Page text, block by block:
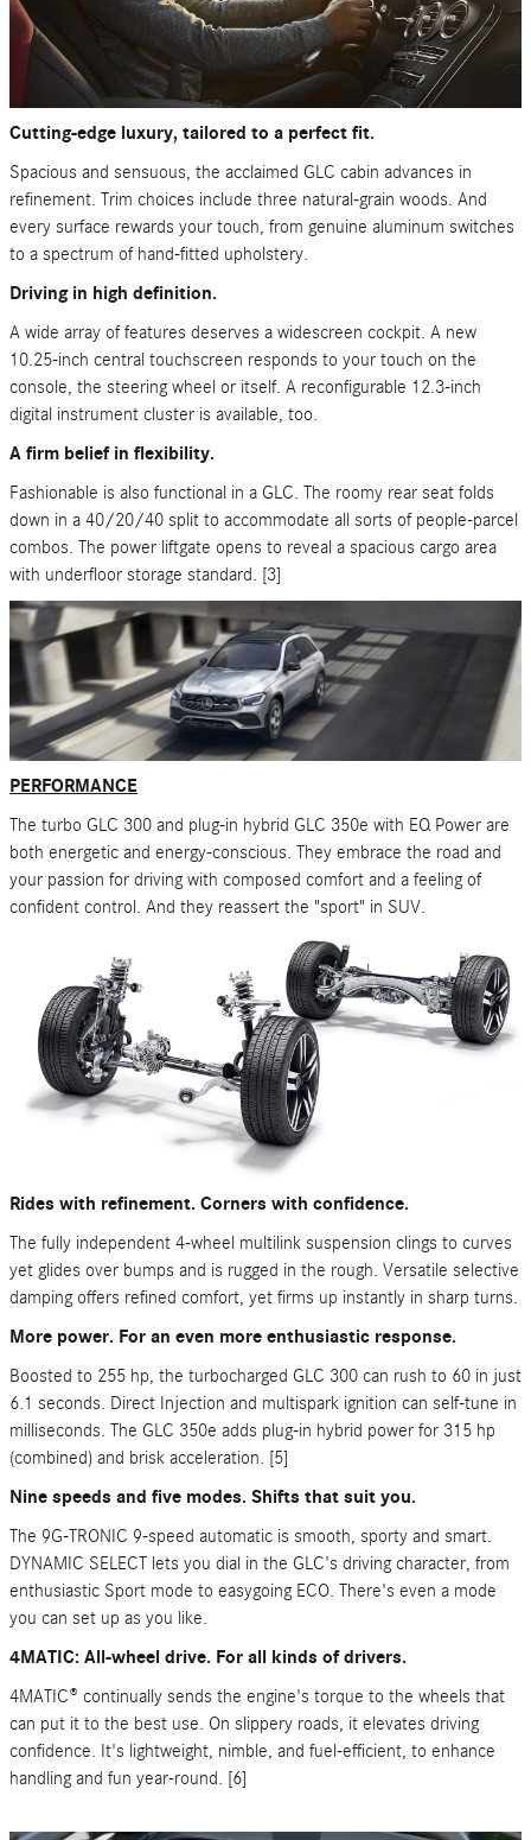
Cutting-edge luxury, tailored to a perfect fit.
Spacious and sensuous, the acclaimed GLC cabin advances in
refinement. Trim choices include three natural-grain woods. And
every surface rewards your touch, from genuine aluminum switches
to a spectrum of hand-fitted upholstery.
Driving in high definition.
A wide array of features deserves a widescreen cockpit. A new
10.25-inch central touchscreen responds to your touch on the
console, the steering wheel or itself. A reconfigurable 12.3-inch
digital instrument cluster is available, too.
A firm belief in flexibility.
Fashionable is also functional in a GLC. The roomy rear seat folds
down in a 40/20/40 split to accommodate all sorts of people-parcel
combos. The power liftgate opens to reveal a spacious cargo area
with underfloor storage standard. [3]
PERFORMANCE
The turbo GLC 300 and plug-in hybrid GLC 350e with EQ Power are
both energetic and energy-conscious. They embrace the road and
your passion for driving with composed comfort and a feeling of
confident control. And they reassert the "sport" in SUV.
Rides with refinement. Corners with confidence.
The fully independent 4-wheel multilink suspension clings to curves
yet glides over bumps and is rugged in the rough. Versatile selective
damping offers refined comfort, yet firms up instantly in sharp turns.
More power. For an even more enthusiastic response.
Boosted to 255 hp, the turbocharged GLC 300 can rush to 60 in just
6.1 seconds. Direct Injection and multispark ignition can self-tune in
milliseconds. The GLC 350e adds plug-in hybrid power for 315 hp
(combined) and brisk acceleration. [5]
Nine speeds and five modes. Shifts that suit you.
The 9G-TRONIC 9-speed automatic is smooth, sporty and smart.
DYNAMIC SELECT lets you dial in the GLC's driving character, from
enthusiastic Sport mode to easygoing ECO. There's even a mode
you can set up as you like.
4MATIC: All-wheel drive. For all kinds of drivers.
4MATIC® continually sends the engine's torque to the wheels that
can put it to the best use. On slippery roads, it elevates driving
confidence. It's lightweight, nimble, and fuel-efficient, to enhance
handling and fun year-round. [6]